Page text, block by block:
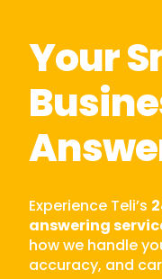
Your
Experience Teli’s
answering
how we handle
accuracy, and